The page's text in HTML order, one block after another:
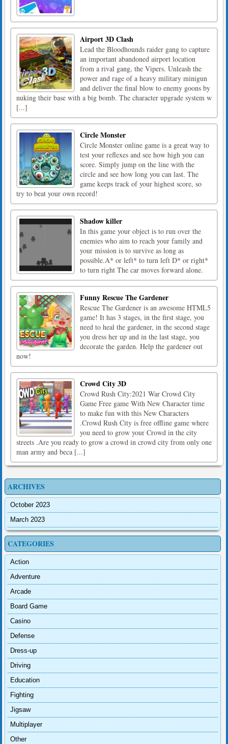
Airport 3D Clash
Lead the Bloodhounds raider gang to capture
an important abandoned airport location
from a rival gang, the Vipers. Unleash the
power and rage of a heavy military minigun
and deliver the final blow to enemy goons by
nuking their base with a big bomb. The character upgrade system w
[...]
Circle Monster
Circle Monster online game is a great way to
test your reflexes and see how high you can
score. Simply jump on the line with the
circle and see how long you can last. The
game keeps track of your highest score, so
try to beat your own record!
Shadow killer
In this game your object is to run over the
enemies who aim to reach your family and
your mission is to survive as long as
possible.A* or left* to turn left D* or right*
to turn right The car moves forward alone.
Funny Rescue The Gardener
Rescue The Gardener is an awesome HTML5
game! It has 3 stages, in the first stage, you
need to heal the gardener, in the second stage
you dress her up and in the last stage, you
decorate the garden. Help the gardener out
now!
Crowd City 3D
Crowd Rush City:2021 War Crowd City
Game Free game With New Character time
to make fun with this New Characters
.Crowd Rush City is free offline game where
you need to grow your Crowd in the city
streets .Are you ready to grow a crowd in crowd city from only one
man army and beca [...]
ARCHIVES
October 2023
March 2023
CATEGORIES
Action
Adventure
Arcade
Board Game
Casino
Defense
Dress-up
Driving
Education
Fighting
Jigsaw
Multiplayer
Other